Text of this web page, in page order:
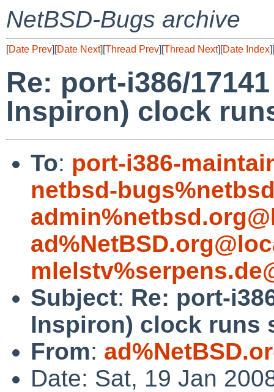
NetBSD-Bugs archive
[Date Prev][Date Next][Thread Prev][Thread Next][Date Index][
Re: port-i386/
Inspiron) clock
To: port-i386-
netbsd-
Subject: Re: port-
Inspiron) clock runs
From:
Date: Sat, 19 Jan